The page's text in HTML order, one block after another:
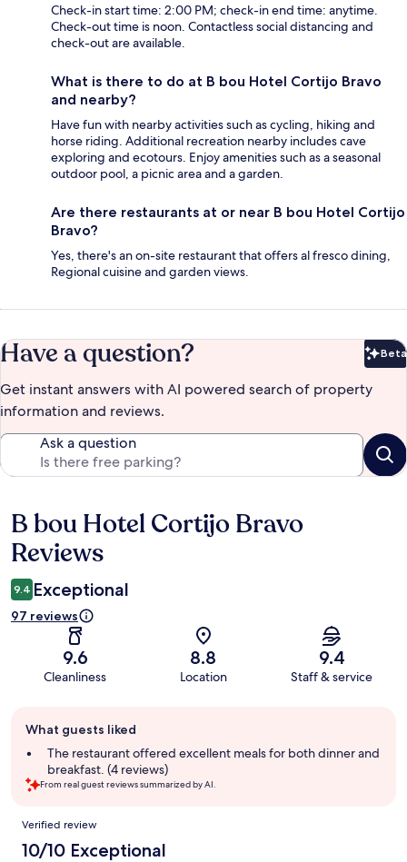
Check-in start time: 2:00 PM; check-in end time: anytime.
Check-out time is noon. Contactless social distancing and
check-out are available.
What is there to do at B bou Hotel Cortijo Bravo
and nearby?
Have fun with nearby activities such as cycling, hiking and
horse riding. Additional recreation nearby includes cave
exploring and ecotours. Enjoy amenities such as a seasonal
outdoor pool, a picnic area and a garden.
Are there restaurants at or near B bou Hotel Cortijo
Bravo?
Yes, there's an on-site restaurant that offers al fresco dining,
Regional cuisine and garden views.
Have a question? Beta
Get instant answers with AI powered search of property
information and reviews.
Ask a question
Reviews
B bou Hotel Cortijo Bravo
Reviews
9.4 Exceptional
97 reviews
9.6
Cleanliness
8.8
Location
9.4
Staff & service
review
summary
What guests liked
The restaurant offered excellent meals for both dinner and
breakfast. (4 reviews)
From real guest reviews summarized by AI.
Reviews
Verified review
10/10 Exceptional